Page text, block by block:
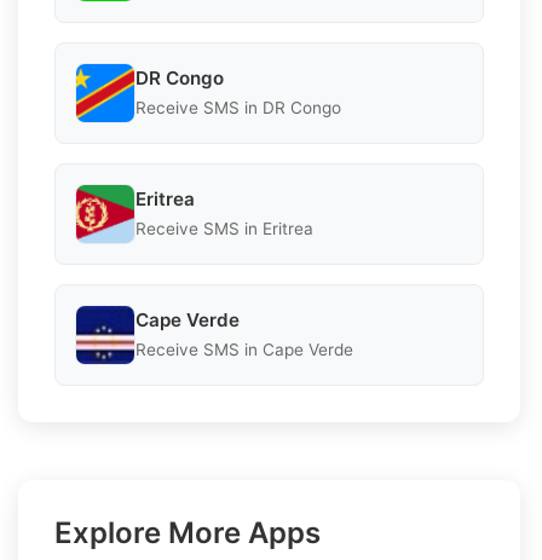
DR Congo
Receive SMS in DR Congo
Eritrea
Receive SMS in Eritrea
Cape Verde
Receive SMS in Cape Verde
Explore More Apps